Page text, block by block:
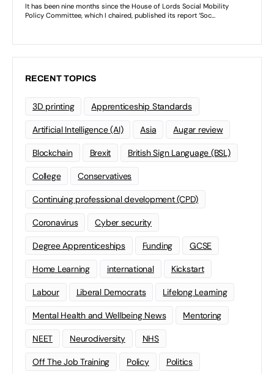
RECENT TOPICS
3D printing Apprenticeship Standards
Artificial Intelligence (AI) Asia Augar review
Blockchain Brexit British Sign Language (BSL)
College Conservatives
Continuing professional development (CPD)
Coronavirus Cyber security
Degree Apprenticeships Funding GCSE
Home Learning international Kickstart
Labour Liberal Democrats Lifelong Learning
Mental Health and Wellbeing News Mentoring
NEET Neurodiversity NHS
Off The Job Training Policy Politics